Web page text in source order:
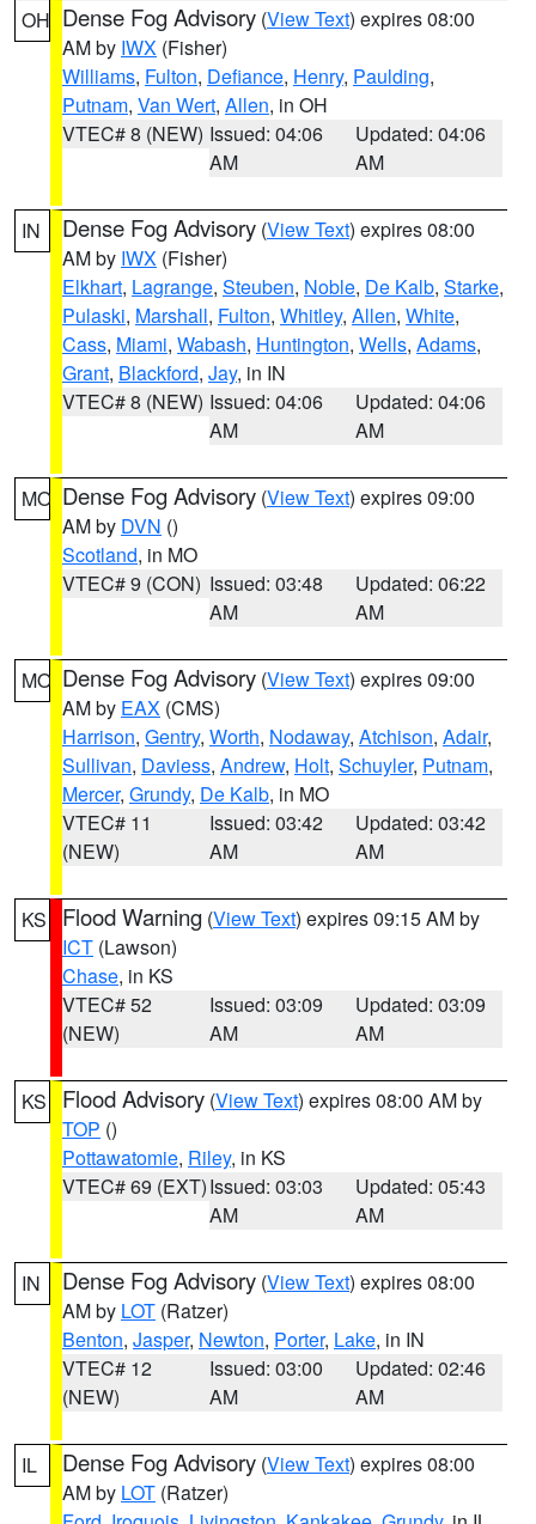
OH Dense Fog Advisory (View Text) expires 08:00
AM by IWX (Fisher)
Williams, Fulton, Defiance, Henry, Paulding,
Putnam, Van Wert, Allen, in OH
VTEC# 8 (NEW) Issued: 04:06
AM
Updated: 04:06
AM
IN Dense Fog Advisory (View Text) expires 08:00
AM by IWX (Fisher)
Elkhart, Lagrange, Steuben, Noble, De Kalb, Starke,
Pulaski, Marshall, Fulton, Whitley, Allen, White,
Cass, Miami, Wabash, Huntington, Wells, Adams,
Grant, Blackford, Jay, in IN
VTEC# 8 (NEW) Issued: 04:06
AM
Updated: 04:06
AM
MO Dense Fog Advisory (View Text) expires 09:00
AM by DVN ()
Scotland, in MO
VTEC# 9 (CON) Issued: 03:48
AM
Updated: 06:22
AM
MO Dense Fog Advisory (View Text) expires 09:00
AM by EAX (CMS)
Harrison, Gentry, Worth, Nodaway, Atchison, Adair,
Sullivan, Daviess, Andrew, Holt, Schuyler, Putnam,
Mercer, Grundy, De Kalb, in MO
VTEC# 11
(NEW)
Issued: 03:42
AM
Updated: 03:42
AM
KS Flood Warning (View Text) expires 09:15 AM by
ICT (Lawson)
Chase, in KS
VTEC# 52
(NEW)
Issued: 03:09
AM
Updated: 03:09
AM
KS Flood Advisory (View Text) expires 08:00 AM by
TOP ()
Pottawatomie, Riley, in KS
VTEC# 69 (EXT)Issued: 03:03
AM
Updated: 05:43
AM
IN Dense Fog Advisory (View Text) expires 08:00
AM by LOT (Ratzer)
Benton, Jasper, Newton, Porter, Lake, in IN
VTEC# 12
(NEW)
Issued: 03:00
AM
Updated: 02:46
AM
IL Dense Fog Advisory (View Text) expires 08:00
AM by LOT (Ratzer)